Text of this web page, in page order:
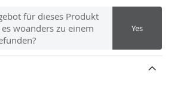
für dieses Produkt
woanders zu einem
Yes